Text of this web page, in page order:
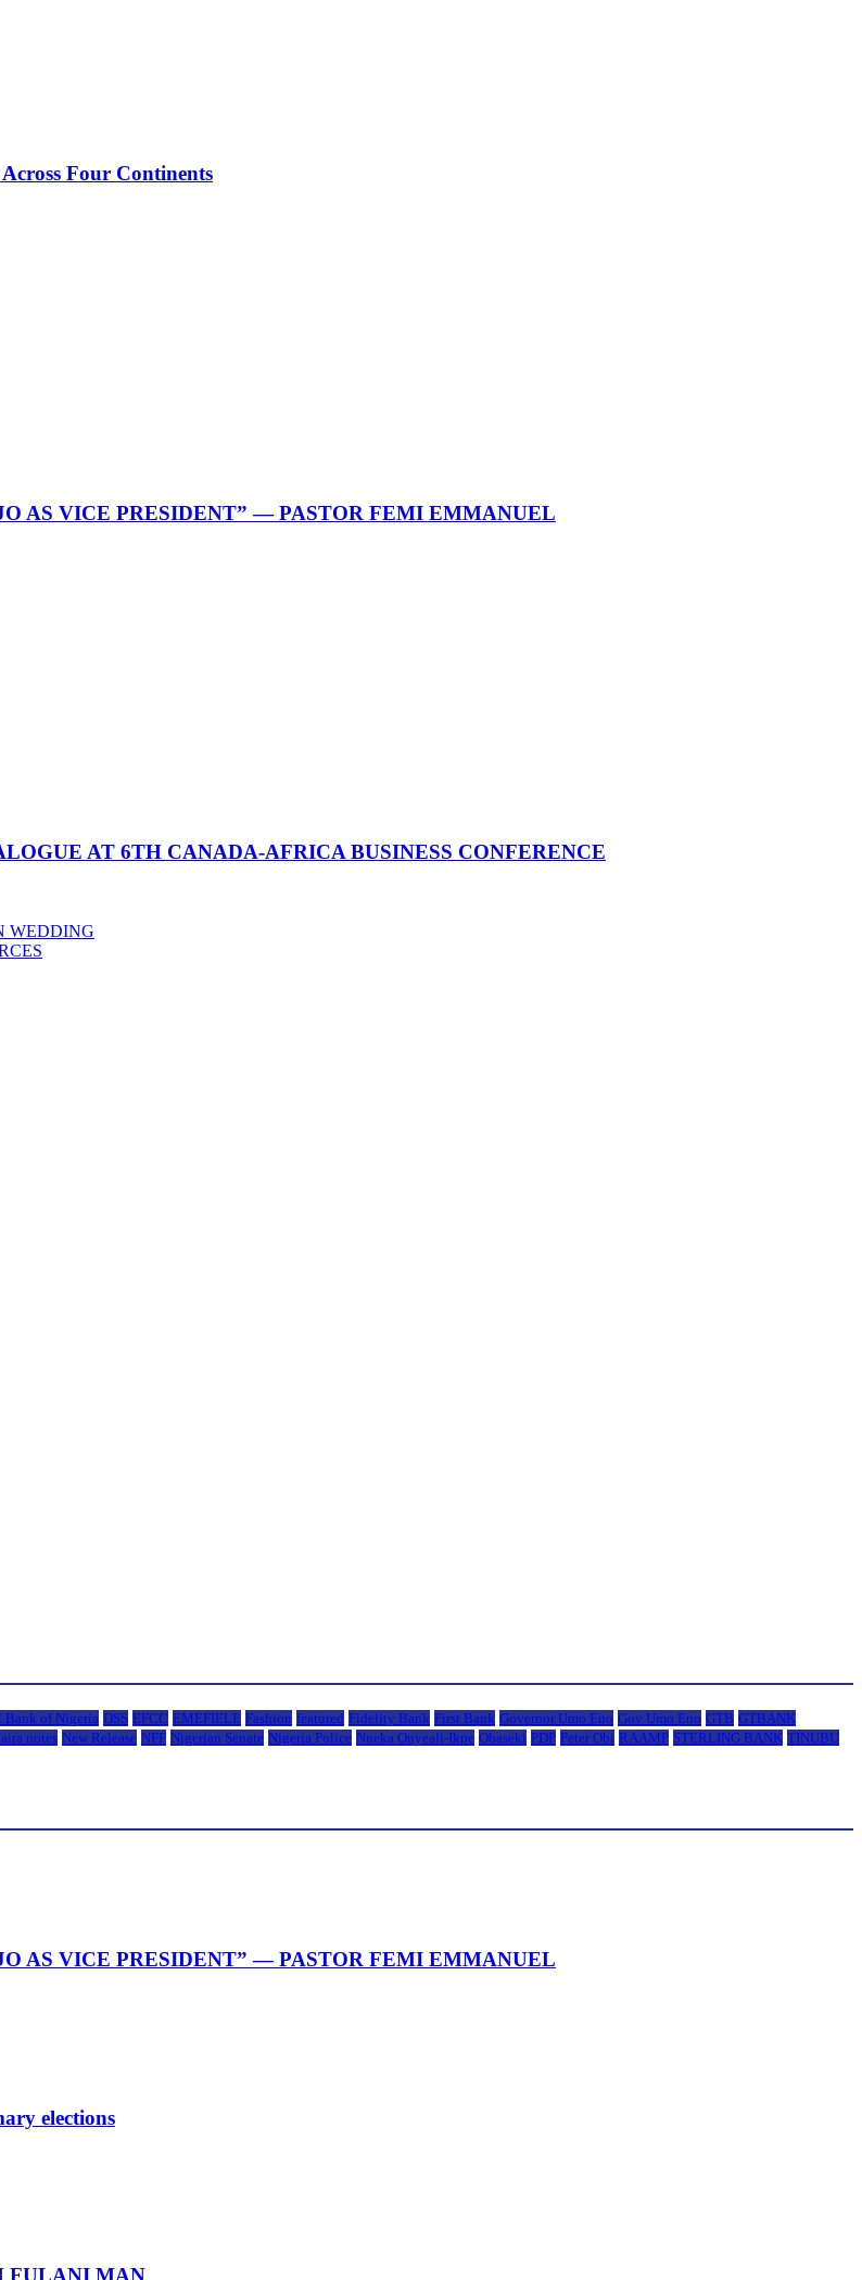
Four Continents
AS VICE PRESIDENT” — PASTOR FEMI EMMANUEL
AT 6TH CANADA-AFRICA BUSINESS CONFERENCE
WEDDING
Bank of Nigeria DSS EFCC EMEFIELE Fashion featured Fidelity Bank First Bank Governor Umo Eno Gov Umo Eno GTB GTBANK
notes New Release NFF Nigerian Senate Nigeria Police Nneka Onyeali-Ikpe Obaseki PDP Peter Obi RAAMP STERLING BANK TINUBU
AS VICE PRESIDENT” — PASTOR FEMI EMMANUEL
elections
FULANI MAN